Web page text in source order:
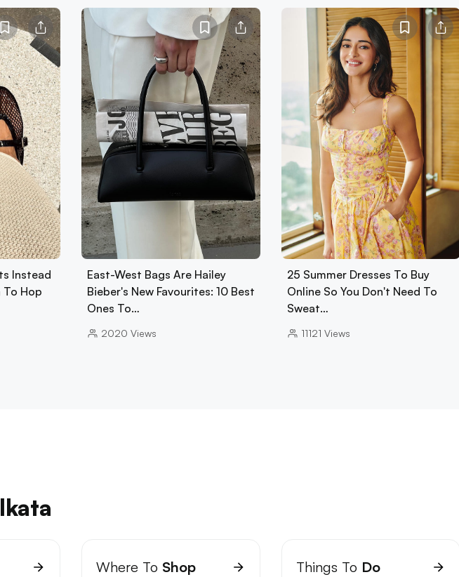
Instead
To Hop
East-West Bags Are Hailey
Bieber's New Favourites: 10 Best
Ones To…
2020 Views
25 Summer Dresses To Buy
Online So You Don't Need To
Sweat…
11121 Views
Where To Shop Things To Do